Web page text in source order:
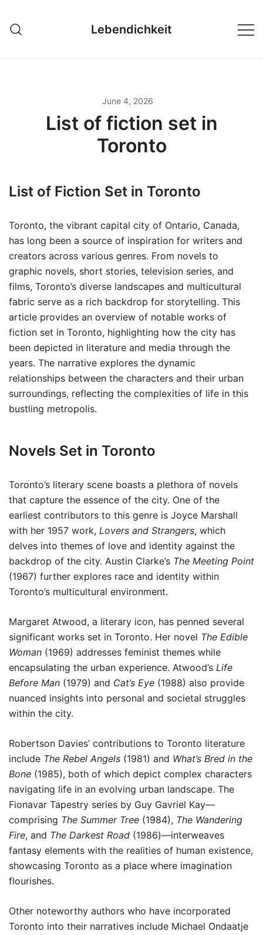
content
Lebendichkeit
June 4, 2026
List of fiction set in
Toronto
List of Fiction Set in Toronto
Toronto, the vibrant capital city of Ontario, Canada,
has long been a source of inspiration for writers and
creators across various genres. From novels to
graphic novels, short stories, television series, and
films, Toronto’s diverse landscapes and multicultural
fabric serve as a rich backdrop for storytelling. This
article provides an overview of notable works of
fiction set in Toronto, highlighting how the city has
been depicted in literature and media through the
years. The narrative explores the dynamic
relationships between the characters and their urban
surroundings, reflecting the complexities of life in this
bustling metropolis.
Novels Set in Toronto
Toronto’s literary scene boasts a plethora of novels
that capture the essence of the city. One of the
earliest contributors to this genre is Joyce Marshall
with her 1957 work, Lovers and Strangers, which
delves into themes of love and identity against the
backdrop of the city. Austin Clarke’s The Meeting Point
(1967) further explores race and identity within
Toronto’s multicultural environment.
Margaret Atwood, a literary icon, has penned several
significant works set in Toronto. Her novel The Edible
Woman (1969) addresses feminist themes while
encapsulating the urban experience. Atwood’s Life
Before Man (1979) and Cat’s Eye (1988) also provide
nuanced insights into personal and societal struggles
within the city.
Robertson Davies’ contributions to Toronto literature
include The Rebel Angels (1981) and What’s Bred in the
Bone (1985), both of which depict complex characters
navigating life in an evolving urban landscape. The
Fionavar Tapestry series by Guy Gavriel Kay—
comprising The Summer Tree (1984), The Wandering
Fire, and The Darkest Road (1986)—interweaves
fantasy elements with the realities of human existence,
showcasing Toronto as a place where imagination
flourishes.
Other noteworthy authors who have incorporated
Toronto into their narratives include Michael Ondaatje